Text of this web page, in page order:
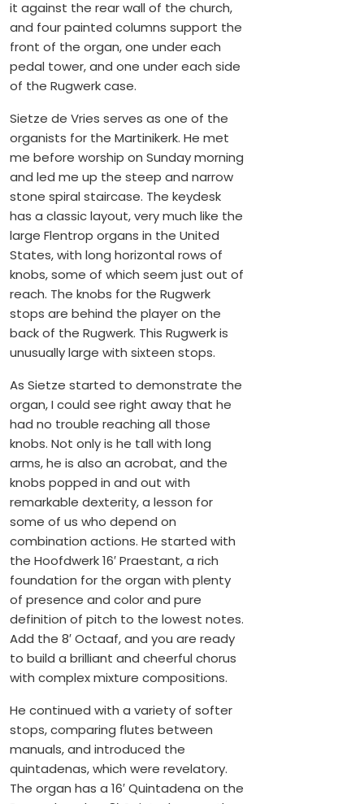
it against the rear wall of the church,
and four painted columns support the
front of the organ, one under each
pedal tower, and one under each side
of the Rugwerk case.
Sietze de Vries serves as one of the
organists for the Martinikerk. He met
me before worship on Sunday morning
and led me up the steep and narrow
stone spiral staircase. The keydesk
has a classic layout, very much like the
large Flentrop organs in the United
States, with long horizontal rows of
knobs, some of which seem just out of
reach. The knobs for the Rugwerk
stops are behind the player on the
back of the Rugwerk. This Rugwerk is
unusually large with sixteen stops.
As Sietze started to demonstrate the
organ, I could see right away that he
had no trouble reaching all those
knobs. Not only is he tall with long
arms, he is also an acrobat, and the
knobs popped in and out with
remarkable dexterity, a lesson for
some of us who depend on
combination actions. He started with
the Hoofdwerk 16′ Praestant, a rich
foundation for the organ with plenty
of presence and color and pure
definition of pitch to the lowest notes.
Add the 8′ Octaaf, and you are ready
to build a brilliant and cheerful chorus
with complex mixture compositions.
He continued with a variety of softer
stops, comparing flutes between
manuals, and introduced the
quintadenas, which were revelatory.
The organ has a 16′ Quintadena on the